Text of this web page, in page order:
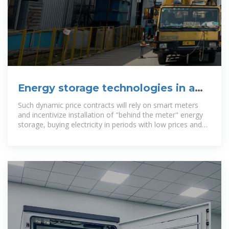
Energy storage technologies in a
Danish and international
Such dynamic price contracts will rely on smart meters
and incentivize installation of "behind the meter" energy
storage, buying electricity in periods with low prices and